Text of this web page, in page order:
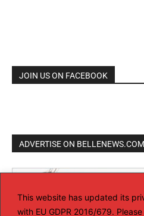
This website has updated its
with EU GDPR 2016/679.
JOIN US ON FACEBOOK
ADVERTISE ON BELLENEWS.COM